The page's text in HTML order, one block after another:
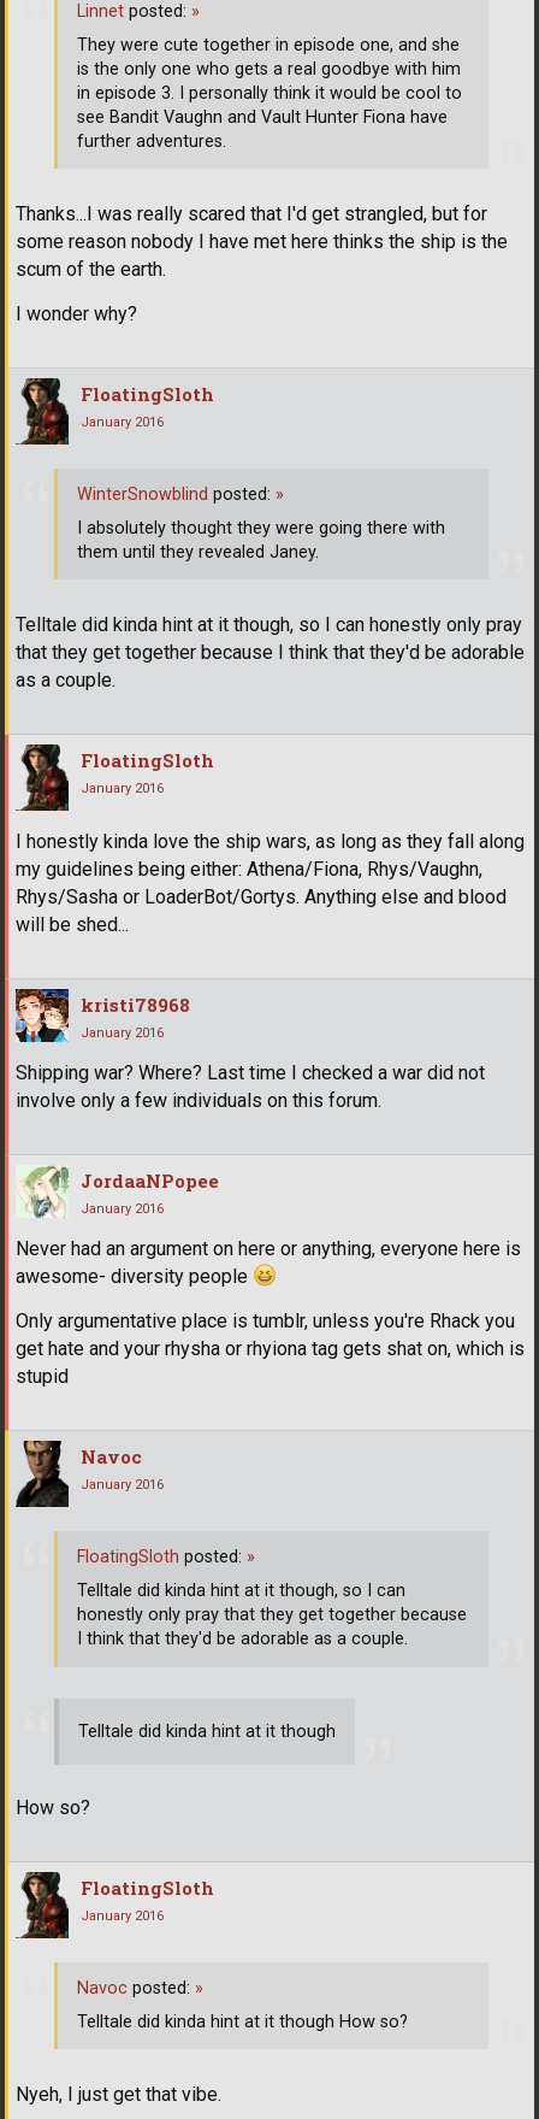
Thanks...I was really scared that I'd get strangled, but for
some reason nobody I have met here thinks the ship is the
scum of the earth.
I wonder why?
Linnet posted: »
They were cute together in episode one, and she
is the only one who gets a real goodbye with him
in episode 3. I personally think it would be cool to
see Bandit Vaughn and Vault Hunter Fiona have
further adventures.
FloatingSloth
January 2016
Telltale did kinda hint at it though, so I can honestly only pray
that they get together because I think that they'd be adorable
as a couple.
WinterSnowblind posted: »
I absolutely thought they were going there with
them until they revealed Janey.
FloatingSloth
January 2016
I honestly kinda love the ship wars, as long as they fall along
my guidelines being either: Athena/Fiona, Rhys/Vaughn,
Rhys/Sasha or LoaderBot/Gortys. Anything else and blood
will be shed...
kristi78968
January 2016
Shipping war? Where? Last time I checked a war did not
involve only a few individuals on this forum.
JordaaNPopee
January 2016
Never had an argument on here or anything, everyone here is
awesome- diversity people
Only argumentative place is tumblr, unless you're Rhack you
get hate and your rhysha or rhyiona tag gets shat on, which is
stupid
Navoc
January 2016
Telltale did kinda hint at it though
How so?
FloatingSloth posted: »
Telltale did kinda hint at it though, so I can
honestly only pray that they get together because
I think that they'd be adorable as a couple.
FloatingSloth
January 2016
Nyeh, I just get that vibe.
Navoc posted: »
Telltale did kinda hint at it though How so?